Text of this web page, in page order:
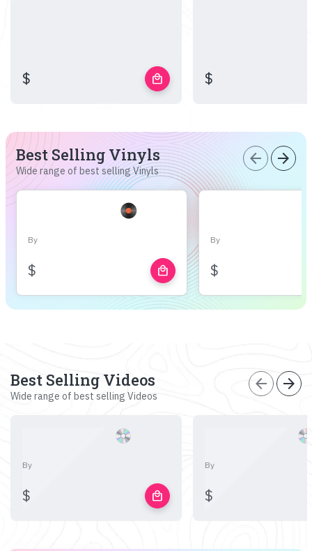
$ local_mall $
Best Selling Vinyls
Wide range of best selling Vinyls
arrow_back arrow_forward
By
$ local_mall
By
$
Best Selling Videos
Wide range of best selling Videos
arrow_back arrow_forward
By
$ local_mall
By
$